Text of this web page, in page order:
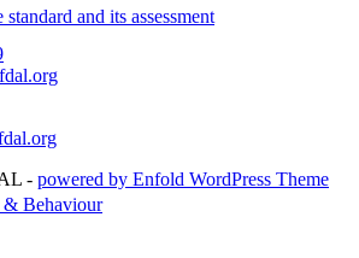
standard and its assessment
& Behaviour
- powered by Enfold WordPress Theme